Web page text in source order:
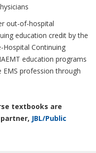
out-of-hospital
education credit by the
Continuing
education programs
profession through
textbooks are
JBL/Public